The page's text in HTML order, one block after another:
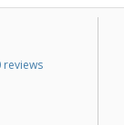
reviews